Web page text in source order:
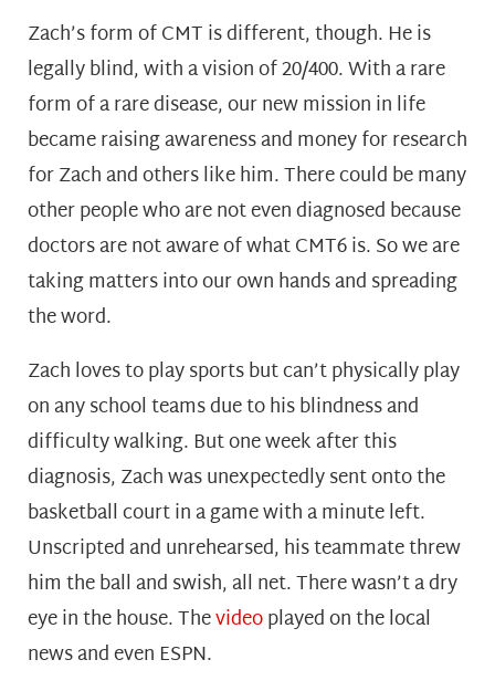
Zach’s form of CMT is different, though. He is
legally blind, with a vision of 20/400. With a rare
form of a rare disease, our new mission in life
became raising awareness and money for research
for Zach and others like him. There could be many
other people who are not even diagnosed because
doctors are not aware of what CMT6 is. So we are
taking matters into our own hands and spreading
the word.
Zach loves to play sports but can’t physically play
on any school teams due to his blindness and
difficulty walking. But one week after this
diagnosis, Zach was unexpectedly sent onto the
basketball court in a game with a minute left.
Unscripted and unrehearsed, his teammate threw
him the ball and swish, all net. There wasn’t a dry
eye in the house. Thevideoplayed on the local
news and even ESPN.